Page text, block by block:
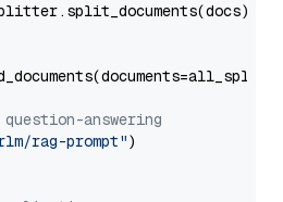
answering
rag-prompt")